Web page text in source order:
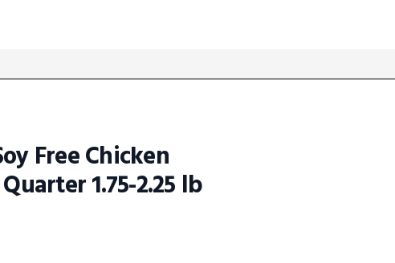
Free Chicken
1.75-2.25 lb